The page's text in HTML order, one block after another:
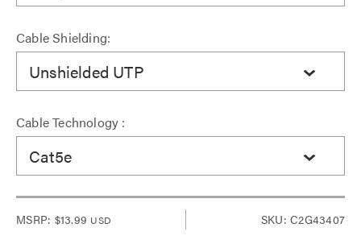
Cable Shielding:
Unshielded UTP
Cable Technology :
Cat5e
MSRP: $13.99 USD SKU: C2G43407